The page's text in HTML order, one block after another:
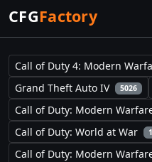
CFGFactory
Call of Duty 4: Modern
Grand Theft Auto IV 5026
Call of Duty: Modern
Call of Duty: World at War
Call of Duty: Modern